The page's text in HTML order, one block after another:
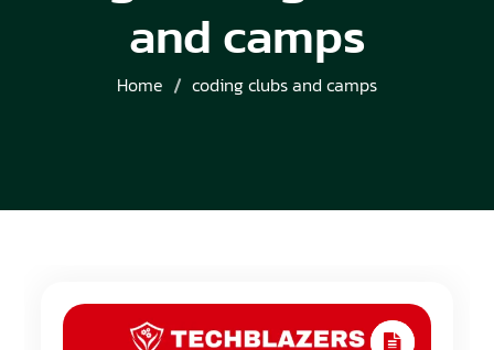
and camps
Home coding clubs and camps